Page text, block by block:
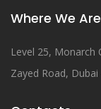
Where We Are
Level 25, Monarch
Zayed Road, Dubai